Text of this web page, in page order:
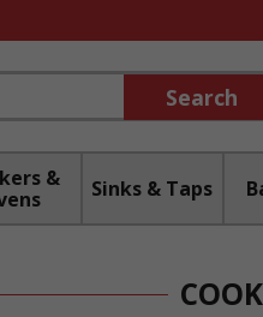
Search
&
Sinks & Taps